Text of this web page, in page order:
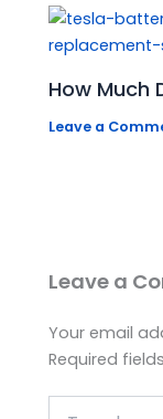
How Much
Leave a
Leave a
Your email
Required